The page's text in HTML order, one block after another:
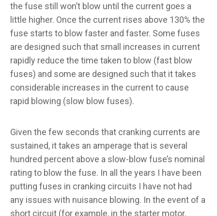
the fuse still won’t blow until the current goes a
little higher. Once the current rises above 130% the
fuse starts to blow faster and faster. Some fuses
are designed such that small increases in current
rapidly reduce the time taken to blow (fast blow
fuses) and some are designed such that it takes
considerable increases in the current to cause
rapid blowing (slow blow fuses).
Given the few seconds that cranking currents are
sustained, it takes an amperage that is several
hundred percent above a slow-blow fuse’s nominal
rating to blow the fuse. In all the years I have been
putting fuses in cranking circuits I have not had
any issues with nuisance blowing. In the event of a
short circuit (for example, in the starter motor,